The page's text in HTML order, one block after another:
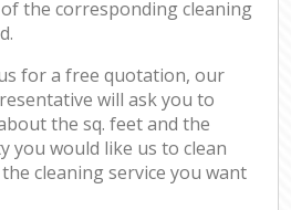
the corresponding cleaning
for a free quotation, our
will ask you to
the sq. feet and the
you would like us to clean
cleaning service you want